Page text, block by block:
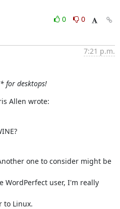
0
0
7:21 p.m.
for desktops!
Allen wrote:
one to consider might be
WordPerfect user, I'm really
to Linux.